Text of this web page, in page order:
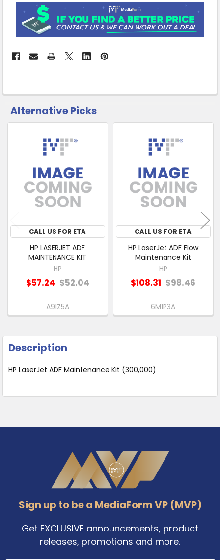
CUSTOMERS
ALSO
ADD
SELECTED
TO CART
Alternative Picks
Related
Products
CALL US FOR ETA
HP LASERJET ADF
MAINTENANCE KIT
HP
$57.24 $52.04
A91Z5A
CALL US FOR ETA
HP LaserJet ADF Flow
Maintenance Kit
HP
$108.31 $98.46
6M1P3A
Description
HP LaserJet ADF Maintenance Kit (300,000)
Sign up to be a MediaForm VP (MVP)
Get EXCLUSIVE announcements, product
releases, promotions and more.